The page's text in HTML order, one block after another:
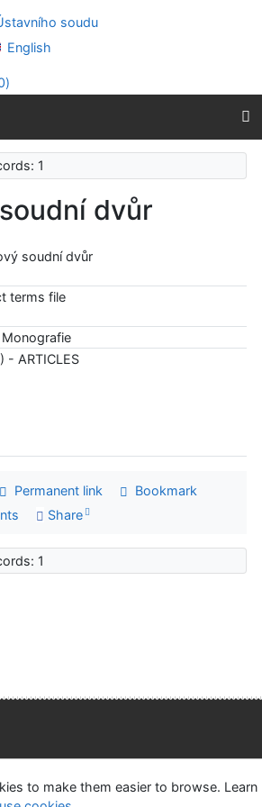
English
)
1
dvůr
soudní dvůr
terms file
- ARTICLES
Permanent link
Bookmark
Share
1
settings
to make them easier to browse. Learn